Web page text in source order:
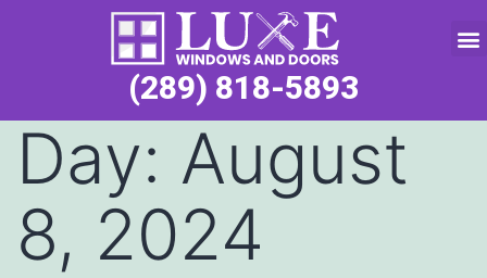
(289) 818-5893
Day: August
8, 2024